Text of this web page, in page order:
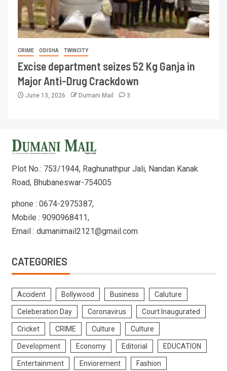
CRIME ODISHA TWINCITY
Excise department seizes 52 Kg Ganja in
Major Anti-Drug Crackdown
June 13, 2026 Dumani Mail 3
Plot No.: 753/1944, Raghunathpur Jali, Nandan Kanak
Road, Bhubaneswar-754005
phone : 0674-2975387,
Mobile : 9090968411,
Email : dumanimail2121@gmail.com
CATEGORIES
Accident Bollywood Business Caluture
Celeberation Day Coronavirus Court Inaugurated
Cricket CRIME Culture Culture
Development Economy Editorial EDUCATION
Entertainment Enviorement Fashion